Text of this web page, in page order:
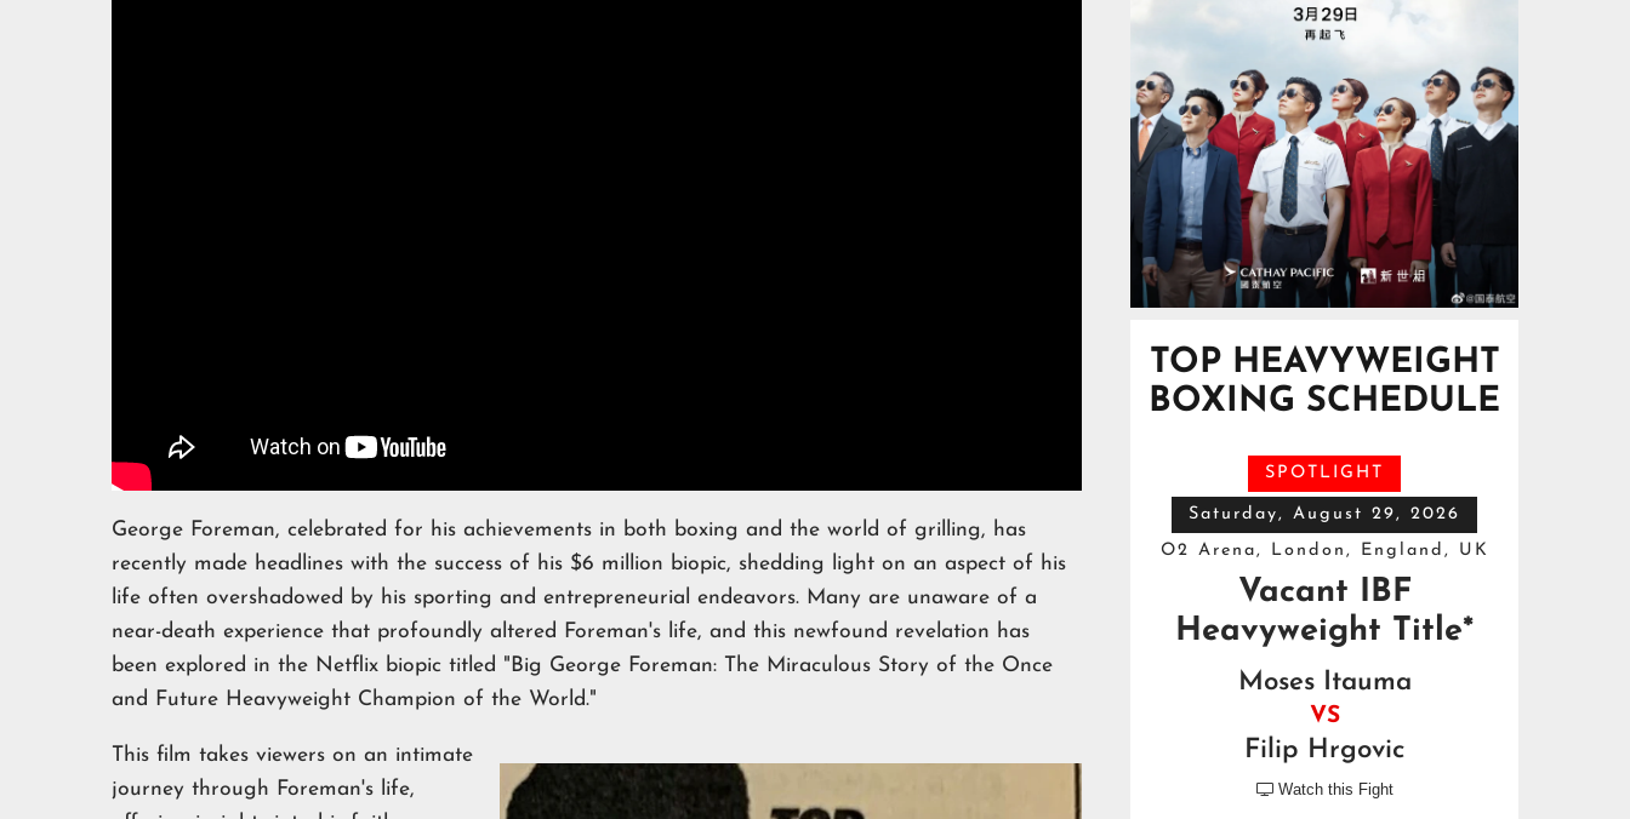
George Foreman, celebrated for his achievements in both boxing and the world of grilling, has
recently made headlines with the success of his $6 million biopic, shedding light on an aspect of his
life often overshadowed by his sporting and entrepreneurial endeavors. Many are unaware of a
near-death experience that profoundly altered Foreman's life, and this newfound revelation has
been explored in the Netflix biopic titled "Big George Foreman: The Miraculous Story of the Once
and Future Heavyweight Champion of the World."
This film takes viewers on an intimate
journey through Foreman's life,
TOP HEAVYWEIGHT
BOXING SCHEDULE
SPOTLIGHT
Saturday, August 29, 2026
O2 Arena, London, England, UK
Vacant IBF
Heavyweight Title*
Moses Itauma
VS
Filip Hrgovic
 Watch this Fight